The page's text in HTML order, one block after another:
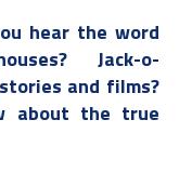
hear the word
Jack-o-
and films?
about the true